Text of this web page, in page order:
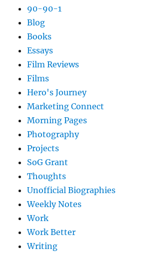
90-90-1
Blog
Books
Essays
Film Reviews
Films
Hero's Journey
Marketing Connect
Morning Pages
Photography
Projects
SoG Grant
Thoughts
Unofficial Biographies
Weekly Notes
Work
Work Better
Writing